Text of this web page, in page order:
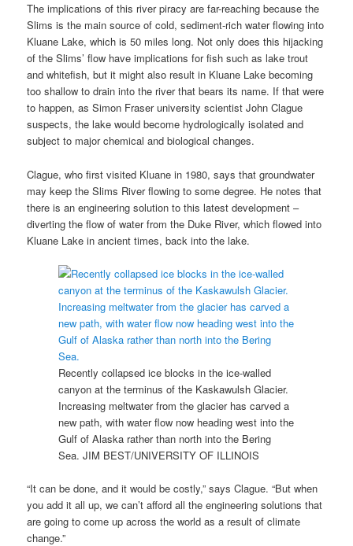
The implications of this river piracy are far-reaching because the
Slims is the main source of cold, sediment-rich water flowing into
Kluane Lake, which is 50 miles long. Not only does this hijacking
of the Slims’ flow have implications for fish such as lake trout
and whitefish, but it might also result in Kluane Lake becoming
too shallow to drain into the river that bears its name. If that were
to happen, as Simon Fraser university scientist John Clague
suspects, the lake would become hydrologically isolated and
subject to major chemical and biological changes.
Clague, who first visited Kluane in 1980, says that groundwater
may keep the Slims River flowing to some degree. He notes that
there is an engineering solution to this latest development –
diverting the flow of water from the Duke River, which flowed into
Kluane Lake in ancient times, back into the lake.
Recently collapsed ice blocks in the ice-walled
canyon at the terminus of the Kaskawulsh Glacier.
Increasing meltwater from the glacier has carved a
new path, with water flow now heading west into the
Gulf of Alaska rather than north into the Bering
Sea. JIM BEST/UNIVERSITY OF ILLINOIS
“It can be done, and it would be costly,” says Clague. “But when
you add it all up, we can’t afford all the engineering solutions that
are going to come up across the world as a result of climate
change.”